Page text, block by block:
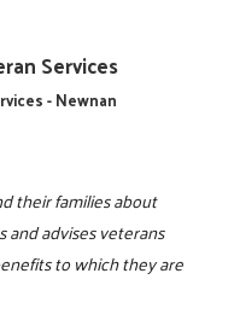
Services
- Newnan
their families about
and advises veterans
to which they are